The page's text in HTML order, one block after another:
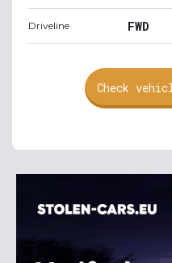
Driveline FWD
Check